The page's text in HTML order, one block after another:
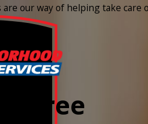
our way of helping take
1 Free